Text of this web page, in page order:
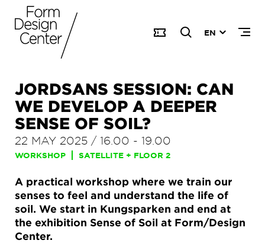
EN
JORDSANS SESSION: CAN
WE DEVELOP A DEEPER
SENSE OF SOIL?
22 MAY 2025 / 16.00 - 19.00
WORKSHOP SATELLITE + FLOOR 2
A practical workshop where we train our
senses to feel and understand the life of
soil. We start in Kungsparken and end at
the exhibition Sense of Soil at Form/Design
Center.